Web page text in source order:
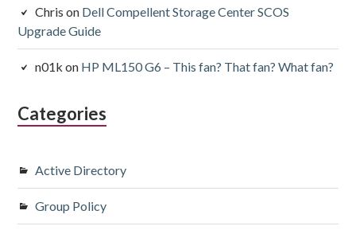
Chris on Dell Compellent Storage Center SCOS
Upgrade Guide
n01k on HP ML150 G6 – This fan? That fan? What fan?
Categories
Active Directory
Group Policy